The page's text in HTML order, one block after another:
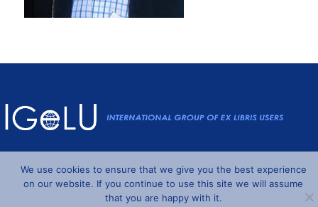
Powered byWordpressandUnderstrap©2026 IGeLU
We use cookies to ensure that we give you the best experience
on our website. If you continue to use this site we will assume
that you are happy with it.